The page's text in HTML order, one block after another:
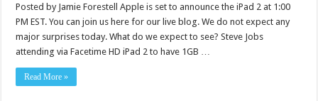
Posted by Jamie Forestell Apple is set to announce the iPad 2 at 1:00
PM EST. You can join us here for our live blog. We do not expect any
major surprises today. What do we expect to see? Steve Jobs
attending via Facetime HD iPad 2 to have 1GB …
Read More »